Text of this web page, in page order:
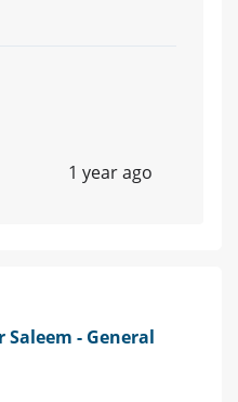
1 year ago
- General